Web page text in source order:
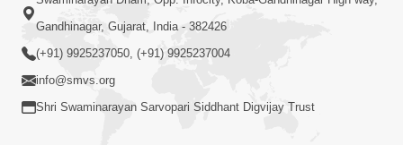
Gandhinagar, Gujarat, India - 382426
(+91) 9925237050, (+91) 9925237004
info@smvs.org
Shri Swaminarayan Sarvopari Siddhant Digvijay Trust